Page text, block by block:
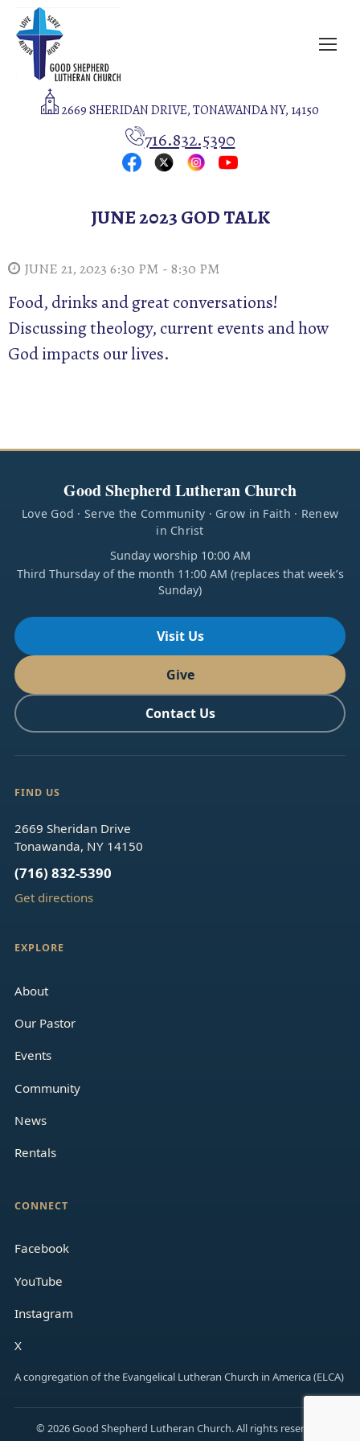
2669 SHERIDAN DRIVE, TONAWANDA NY, 14150
716.832.5390
JUNE 2023 GOD TALK
JUNE 21, 2023 6:30 PM - 8:30 PM
Food, drinks and great conversations!
Discussing theology, current events and how
God impacts our lives.
Good Shepherd Lutheran Church
Love God · Serve the Community · Grow in Faith · Renew
in Christ
Sunday worship 10:00 AM
Third Thursday of the month 11:00 AM (replaces that week’s
Sunday)
Visit Us
Give
Contact Us
FIND US
2669 Sheridan Drive
Tonawanda, NY 14150
(716) 832-5390
Get directions
EXPLORE
About
Our Pastor
Events
Community
News
Rentals
CONNECT
Facebook
YouTube
Instagram
X
A congregation of the Evangelical Lutheran Church in America (ELCA)
© 2026 Good Shepherd Lutheran Church. All rights reserved.